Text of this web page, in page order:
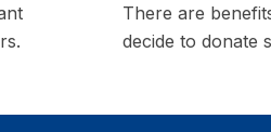
There are
decide to donate